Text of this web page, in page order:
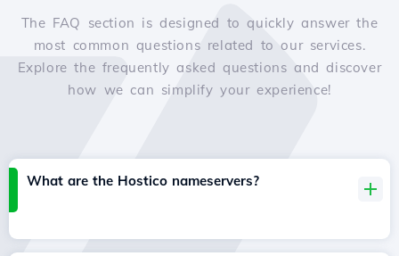
The FAQ section is designed to quickly answer the
most common questions related to our services.
Explore the frequently asked questions and discover
how we can simplify your experience!
What are the Hostico nameservers?